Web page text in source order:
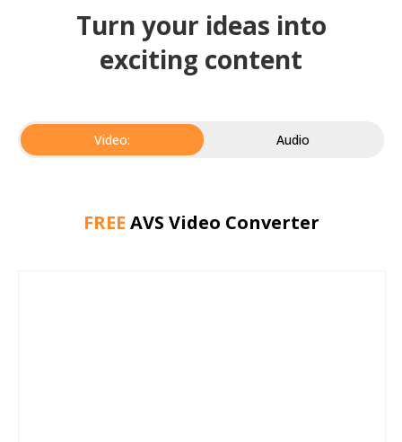
Turn your ideas into
exciting content
Video: Audio
FREE AVS Video Converter